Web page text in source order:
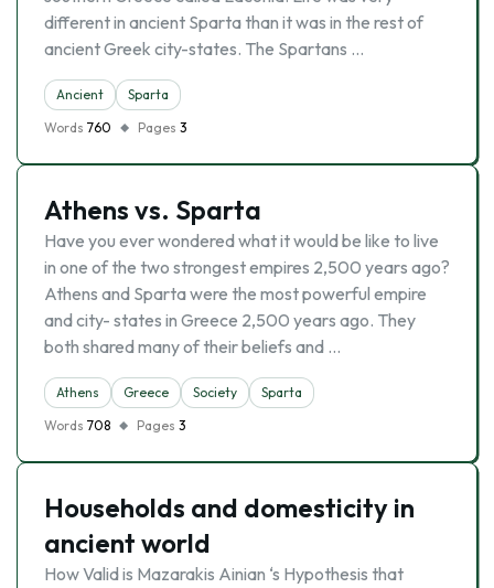
different in ancient Sparta than it was in the rest of
ancient Greek city-states. The Spartans …
Ancient
Sparta
Words 760 Pages 3
Athens vs. Sparta
Have you ever wondered what it would be like to live
in one of the two strongest empires 2,500 years ago?
Athens and Sparta were the most powerful empire
and city- states in Greece 2,500 years ago. They
both shared many of their beliefs and …
Athens Greece Society
Sparta
Words 708 Pages 3
Households and domesticity in
ancient world
How Valid is Mazarakis Ainian ‘s Hypothesis that